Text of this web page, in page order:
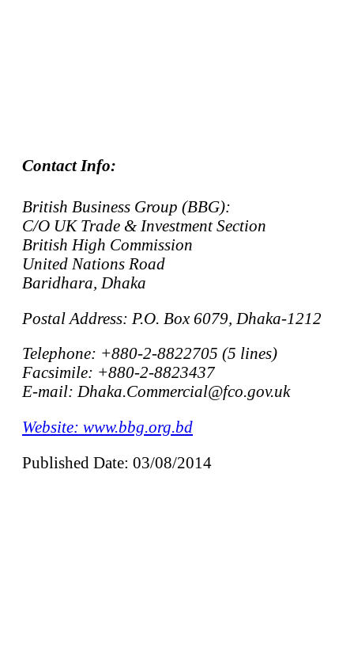
Contact Info:
British Business Group (BBG):
C/O UK Trade & Investment Section
British High Commission
United Nations Road
Baridhara, Dhaka
Postal Address: P.O. Box 6079, Dhaka-1212
Telephone: +880-2-8822705 (5 lines)
Facsimile: +880-2-8823437
E-mail: Dhaka.Commercial@fco.gov.uk
Website: www.bbg.org.bd
Published Date: 03/08/2014